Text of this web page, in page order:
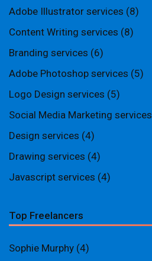
Adobe Illustrator services (8)
Content Writing services (8)
Branding services (6)
Adobe Photoshop services (5)
Logo Design services (5)
Social Media Marketing services
Design services (4)
Drawing services (4)
Javascript services (4)
Top Freelancers
Sophie Murphy (4)